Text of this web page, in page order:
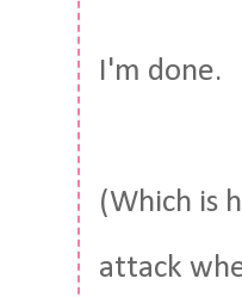
I'm done.
(Which is
attack